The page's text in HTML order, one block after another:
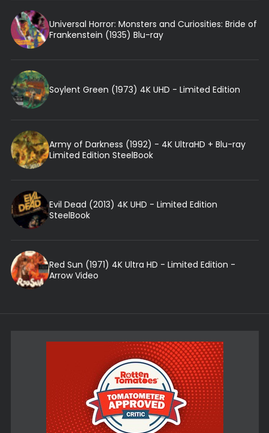
Universal Horror: Monsters and Curiosities: Bride of
Frankenstein (1935) Blu-ray
Soylent Green (1973) 4K UHD - Limited Edition
Army of Darkness (1992) - 4K UltraHD + Blu-ray
Limited Edition SteelBook
Evil Dead (2013) 4K UHD - Limited Edition
SteelBook
Red Sun (1971) 4K Ultra HD - Limited Edition -
Arrow Video